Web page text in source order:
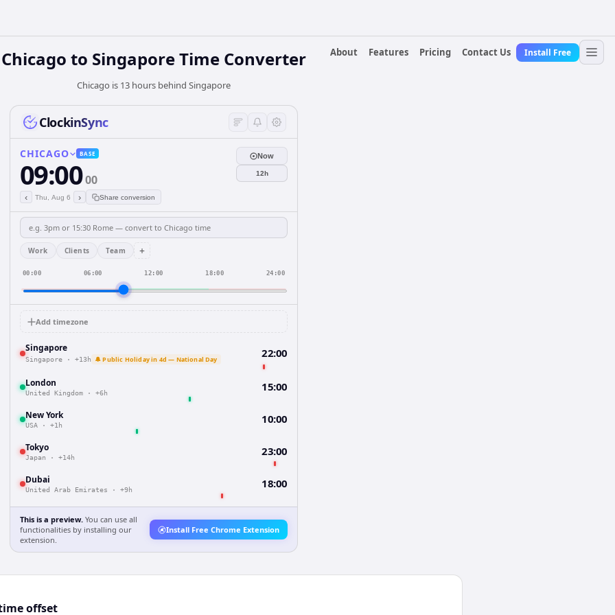
About
Features Pricing Contact Us Install Free
Chicago to SingaporeTime Converter
Chicago is 13 hours behind Singapore
ClockinSync
CHICAGO BASE
09:0000
‹ Thu, Aug 6 › Share conversion
Now
12h
Work Clients Team +
00:00 06:00 12:00 18:00 24:00
Add timezone
Singapore
Singapore · +13h 🔔 Public Holiday in 4d — National Day 22:00
London
United Kingdom · +6h 15:00
New York
USA · +1h 10:00
Tokyo
Japan · +14h 23:00
Dubai
United Arab Emirates · +9h 18:00
This is a preview. You can use all
functionalities by installing our
extension.
Install Free Chrome Extension
offset